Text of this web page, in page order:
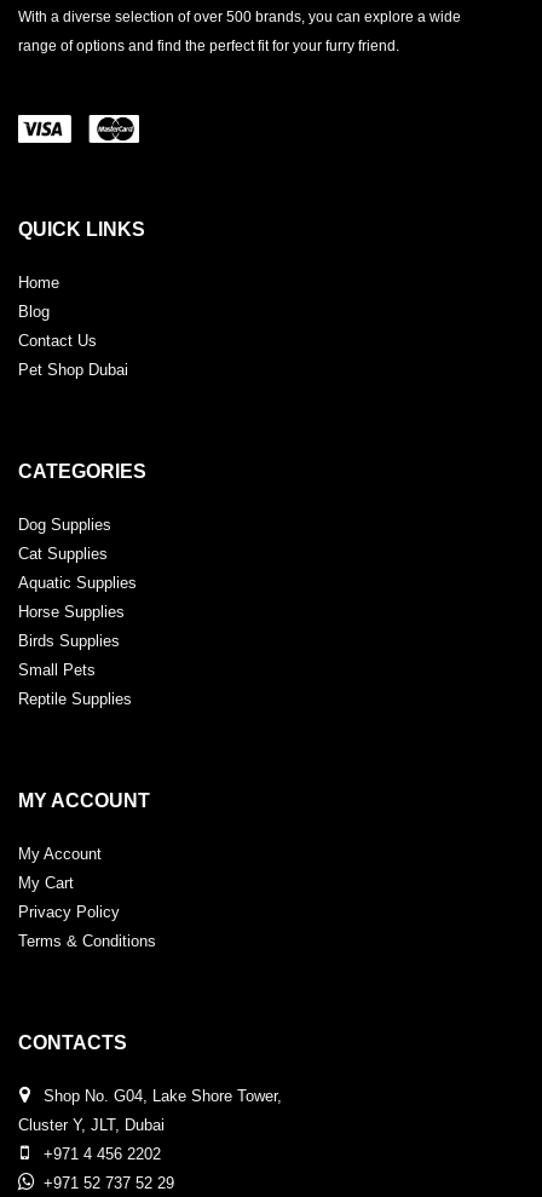
With a diverse selection of over 500 brands, you can explore a wide
range of options and find the perfect fit for your furry friend.
QUICK LINKS
Home
Blog
Contact Us
Pet Shop Dubai
CATEGORIES
Dog Supplies
Cat Supplies
Aquatic Supplies
Horse Supplies
Birds Supplies
Small Pets
Reptile Supplies
MY ACCOUNT
My Account
My Cart
Privacy Policy
Terms & Conditions
CONTACTS
Shop No. G04, Lake Shore Tower,
Cluster Y, JLT, Dubai
+971 4 456 2202
+971 52 737 52 29